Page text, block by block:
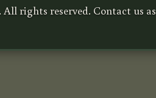
rights reserved. Contact us as